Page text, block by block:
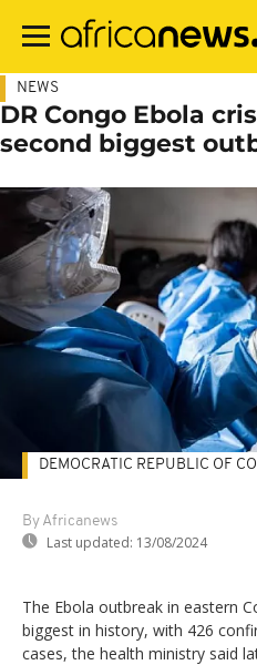
main
NEWS
DR Congo Ebola
second biggest
By Africanews
Last updated: 13/08/2024
DEMOCRATIC REPUBLIC OF
The Ebola outbreak in eastern
biggest in history, with 426
cases, the health ministry said